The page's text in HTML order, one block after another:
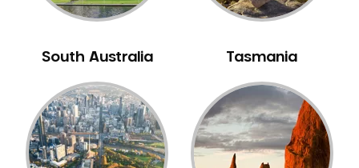
Bickley Vale
Bilgola Beach
Bilgola Plateau
Birchgrove
Birrong
Blackett
South Australia Tasmania